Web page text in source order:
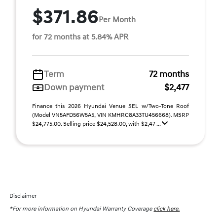
$371.86Per Month
for 72 months at 5.84% APR
Term
72 months
Down payment
$2,477
Finance this 2026 Hyundai Venue SEL w/Two-Tone Roof
(Model VN5AFD56W5A5, VIN KMHRC8A33TU456668). MSRP
$24,775.00. Selling price $24,528.00, with $2,47 ...
Disclaimer
*For more information on Hyundai Warranty Coverage click here.